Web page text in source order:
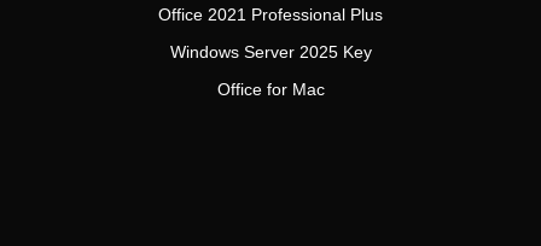
Office 2021 Professional Plus
Windows Server 2025 Key
Office for Mac